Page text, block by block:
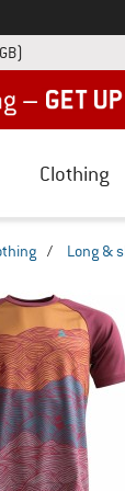
Clothing
/ Long &